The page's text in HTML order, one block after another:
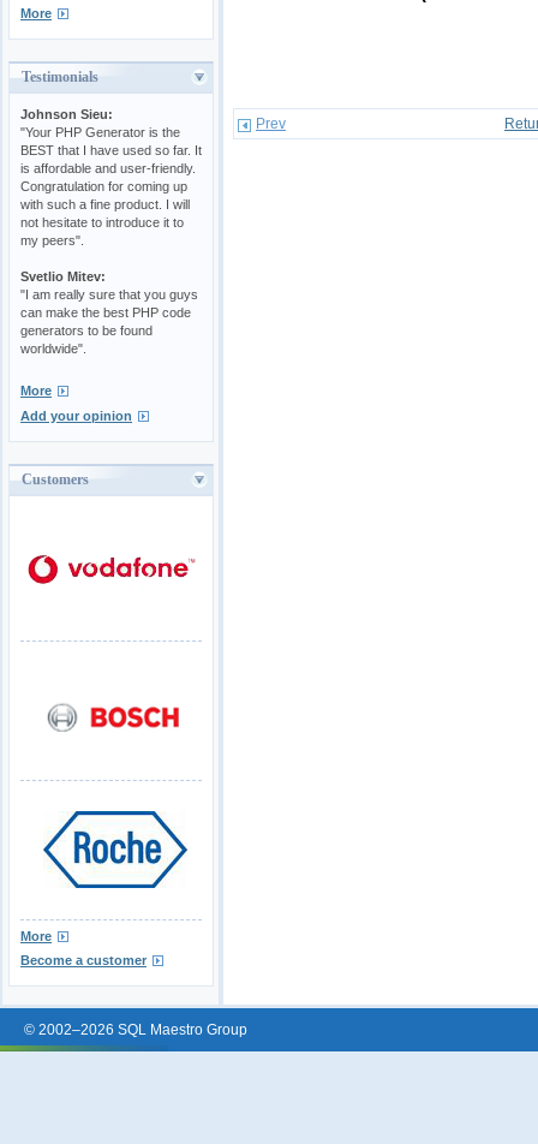
More
Testimonials
Johnson Sieu:
"Your PHP Generator is the
BEST that I have used so far. It
is affordable and user-friendly.
Congratulation for coming up
with such a fine product. I will
not hesitate to introduce it to
my peers".
Svetlio Mitev:
"I am really sure that you guys
can make the best PHP code
generators to be found
worldwide".
More
Add your opinion
Customers
More
Become a customer
Prev
© 2002–2026 SQL Maestro Group